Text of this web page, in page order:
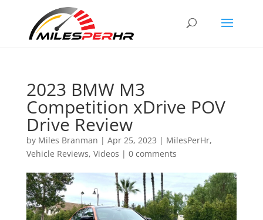
2023 BMW M3
Competition xDrive POV
Drive Review
by Miles Branman | Apr 25, 2023 | MilesPerHr,
Vehicle Reviews, Videos | 0 comments